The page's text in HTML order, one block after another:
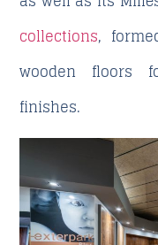
collections,
wooden floors
finishes.